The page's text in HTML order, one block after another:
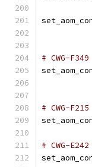
# CWG-F349
# CWG-F215
# CWG-